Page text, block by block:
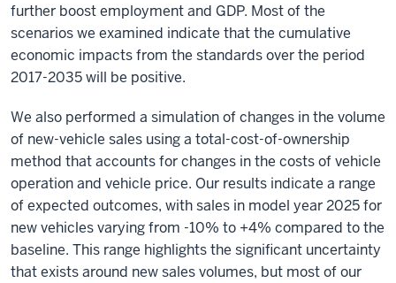
further boost employment and GDP. Most of the
scenarios we examined indicate that the cumulative
economic impacts from the standards over the period
2017-2035 will be positive.
We also performed a simulation of changes in the volume
of new-vehicle sales using a total-cost-of-ownership
method that accounts for changes in the costs of vehicle
operation and vehicle price. Our results indicate a range
of expected outcomes, with sales in model year 2025 for
new vehicles varying from -10% to +4% compared to the
baseline. This range highlights the significant uncertainty
that exists around new sales volumes, but most of our